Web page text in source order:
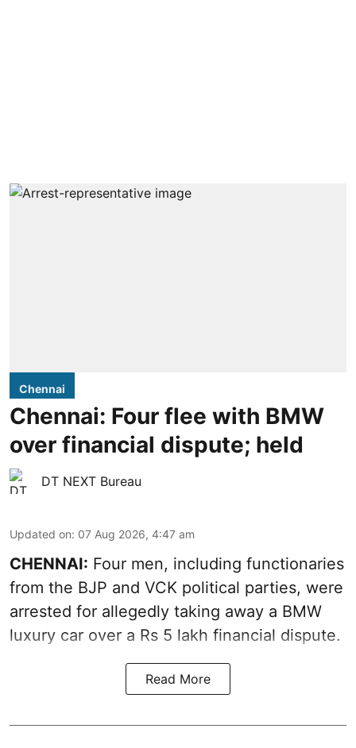
Chennai
Chennai: Four flee with BMW
over financial dispute; held
DT NEXT Bureau
Updated on: 07 Aug 2026, 4:47 am
CHENNAI: Four men, including functionaries
from the BJP and VCK political parties, were
arrested for allegedly taking away a BMW
luxury car over a Rs 5 lakh financial dispute.
Read More